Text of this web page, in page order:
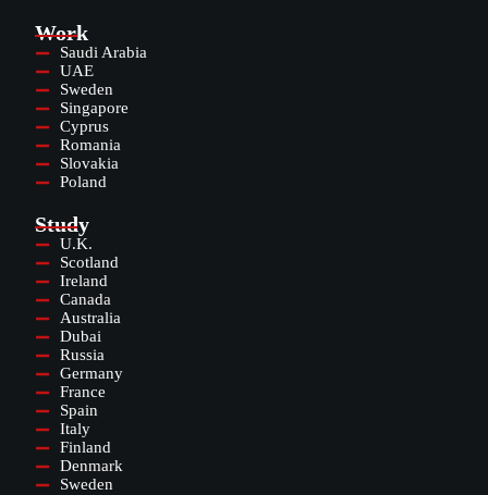
Work
Saudi Arabia
UAE
Sweden
Singapore
Cyprus
Romania
Slovakia
Poland
Study
U.K.
Scotland
Ireland
Canada
Australia
Dubai
Russia
Germany
France
Spain
Italy
Finland
Denmark
Sweden